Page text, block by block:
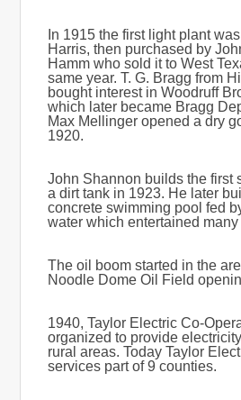
In 1915 the first light plant
Harris, then purchased by
Hamm who sold it to West
same year. T. G. Bragg from
bought interest in Woodruff
which later became Bragg
Max Mellinger opened a dry
1920.
John Shannon builds the first
a dirt tank in 1923. He later
concrete swimming pool fed
water which entertained
The oil boom started in the
Noodle Dome Oil Field
1940, Taylor Electric Co-
organized to provide
rural areas. Today Taylor
services part of 9 counties.